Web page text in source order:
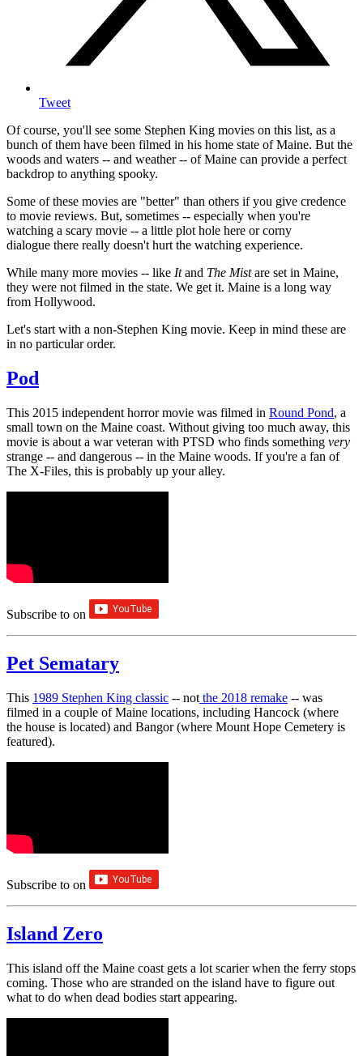
Tweet
Of course, you'll see some Stephen King movies on this list, as a
bunch of them have been filmed in his home state of Maine. But the
woods and waters -- and weather -- of Maine can provide a perfect
backdrop to anything spooky.
Some of these movies are "better" than others if you give credence
to movie reviews. But, sometimes -- especially when you're
watching a scary movie -- a little plot hole here or corny
dialogue there really doesn't hurt the watching experience.
While many more movies -- like Itand The Mistare set in Maine,
they were not filmed in the state. We get it. Maine is a long way
from Hollywood.
Let's start with a non-Stephen King movie. Keep in mind these are
in no particular order.
Pod
This 2015 independent horror movie was filmed in Round Pond, a
small town on the Maine coast. Without giving too much away, this
movie is about a war veteran with PTSD who finds something very
strange -- and dangerous -- in the Maine woods. If you're a fan of
The X-Files, this is probably up your alley.
Subscribe to on
Pet Sematary
This 1989 Stephen King classic -- not the 2018 remake -- was
filmed in a couple of Maine locations, including Hancock (where
the house is located) and Bangor (where Mount Hope Cemetery is
featured).
Subscribe to on
Island Zero
This island off the Maine coast gets a lot scarier when the ferry stops
coming. Those who are stranded on the island have to figure out
what to do when dead bodies start appearing.